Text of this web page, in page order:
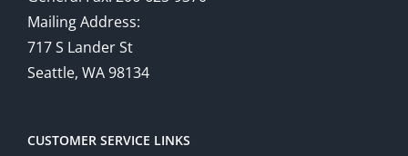
Mailing Address:
717 S Lander St
Seattle, WA 98134
CUSTOMER SERVICE LINKS